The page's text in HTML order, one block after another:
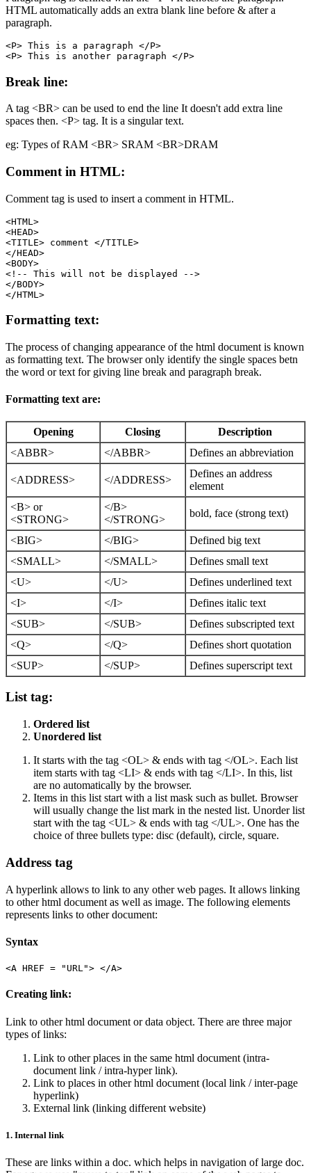
HTML automatically adds an extra blank line before & after a
paragraph.
<P> This is a paragraph </P>
Break line:
A tag <BR> can be used to end the line It doesn't add extra line
spaces then. <P> tag. It is a singular text.
eg: Types of RAM <BR> SRAM <BR>DRAM
Comment in HTML:
Comment tag is used to insert a comment in HTML.
<HTML>
<HEAD>
<TITLE> comment </TITLE>
</HEAD>
<BODY>
<!-- This will not be displayed -->
</BODY>
Formatting text:
The process of changing appearance of the html document is known
as formatting text. The browser only identify the single spaces betn
the word or text for giving line break and paragraph break.
Formatting text are:
Opening Closing
Description
<ABBR>
</ABBR> Defines an abbreviation
<ADDRESS> </ADDRESS>
Defines an address
element
<B> or
<STRONG>
</B>
</STRONG>
bold, face (strong text)
<BIG> </BIG>
Defined big text
<SMALL>
</SMALL>
Defines small text
<U>
</U>
Defines underlined text
<I>
</I>
Defines italic text
<SUB>
</SUB>
Defines subscripted text
<Q>
</Q>
Defines short quotation
<SUP>
</SUP> Defines superscript text
List tag:
Ordered list
Unordered list
It starts with the tag <OL> & ends with tag </OL>. Each list
item starts with tag <LI> & ends with tag </LI>. In this, list
are no automatically by the browser.
Items in this list start with a list mask such as bullet. Browser
will usually change the list mark in the nested list. Unorder list
start with the tag <UL> & ends with tag </UL>. One has the
choice of three bullets type: disc (default), circle, square.
Address tag
A hyperlink allows to link to any other web pages. It allows linking
to other html document as well as image. The following elements
represents links to other document:
Syntax
Creating link:
Link to other html document or data object. There are three major
types of links:
Link to other places in the same html document (intra-
document link / intra-hyper link).
Link to places in other html document (local link / inter-page
hyperlink)
External link (linking different website)
1. Internal link
These are links within a doc. which helps in navigation of large doc.